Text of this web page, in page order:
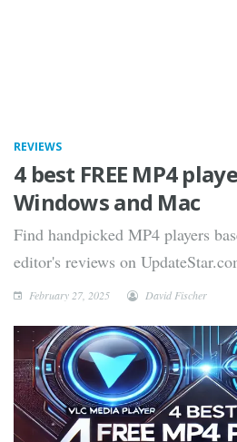
REVIEWS
4 best FREE MP4
Windows and Mac
Find handpicked MP4 players
editor's reviews on
February 27, 2025 David Fischer